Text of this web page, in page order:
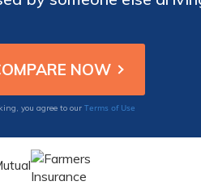
you agree to our Terms of Use